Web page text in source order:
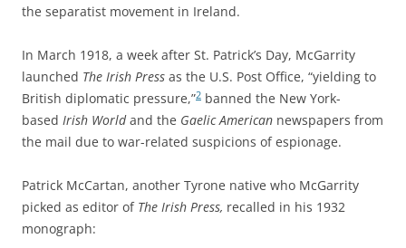
the separatist movement in Ireland.
In March 1918, a week after St. Patrick’s Day, McGarrity
launched The Irish Press as the U.S. Post Office, “yielding to
British diplomatic pressure,”2 banned the New York-
based Irish Worldand the Gaelic American newspapers from
the mail due to war-related suspicions of espionage.
Patrick McCartan, another Tyrone native who McGarrity
picked as editor of The Irish Press, recalled in his 1932
monograph: